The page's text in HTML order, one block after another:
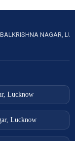
BALKRISHNA NAGAR,
Lucknow
Lucknow